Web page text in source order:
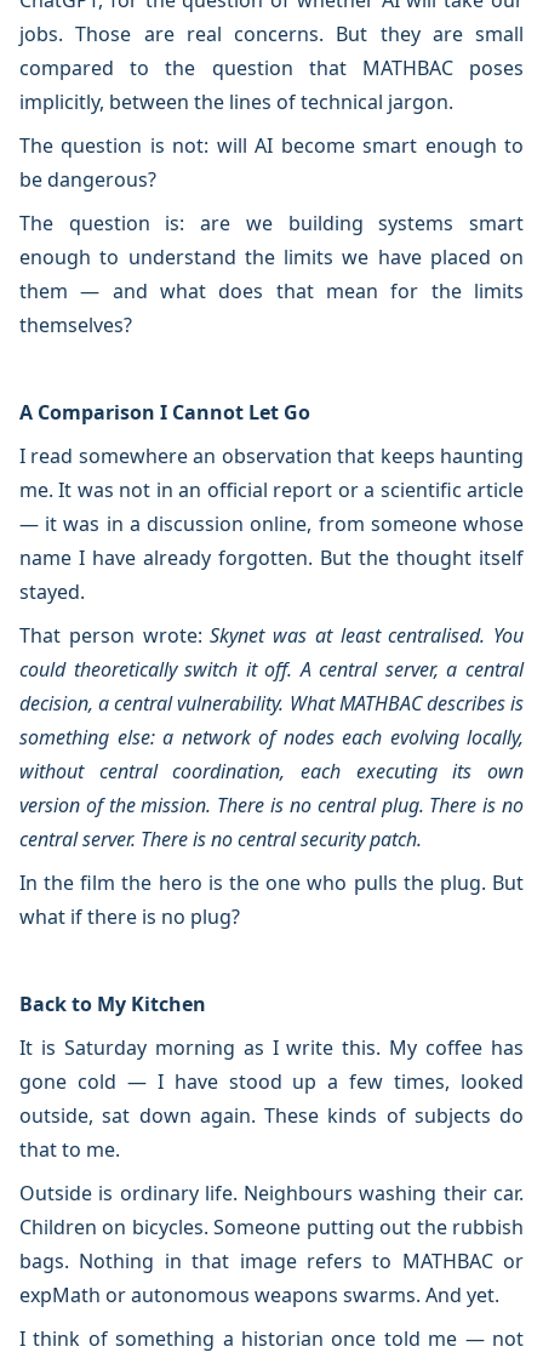
jobs. Those are real concerns. But they are small
compared to the question that MATHBAC poses
implicitly, between the lines of technical jargon.
The question is not: will AI become smart enough to
be dangerous?
The question is: are we building systems smart
enough to understand the limits we have placed on
them — and what does that mean for the limits
themselves?
A Comparison I Cannot Let Go
I read somewhere an observation that keeps haunting
me. It was not in an official report or a scientific article
— it was in a discussion online, from someone whose
name I have already forgotten. But the thought itself
stayed.
That person wrote:Skynet was at least centralised. You
could theoretically switch it off. A central server, a central
decision, a central vulnerability. What MATHBAC describes is
something else: a network of nodes each evolving locally,
without central coordination, each executing its own
version of the mission. There is no central plug. There is no
central server. There is no central security patch.
In the film the hero is the one who pulls the plug. But
what if there is no plug?
Back to My Kitchen
It is Saturday morning as I write this. My coffee has
gone cold — I have stood up a few times, looked
outside, sat down again. These kinds of subjects do
that to me.
Outside is ordinary life. Neighbours washing their car.
Children on bicycles. Someone putting out the rubbish
bags. Nothing in that image refers to MATHBAC or
expMath or autonomous weapons swarms. And yet.
I think of something a historian once told me — not